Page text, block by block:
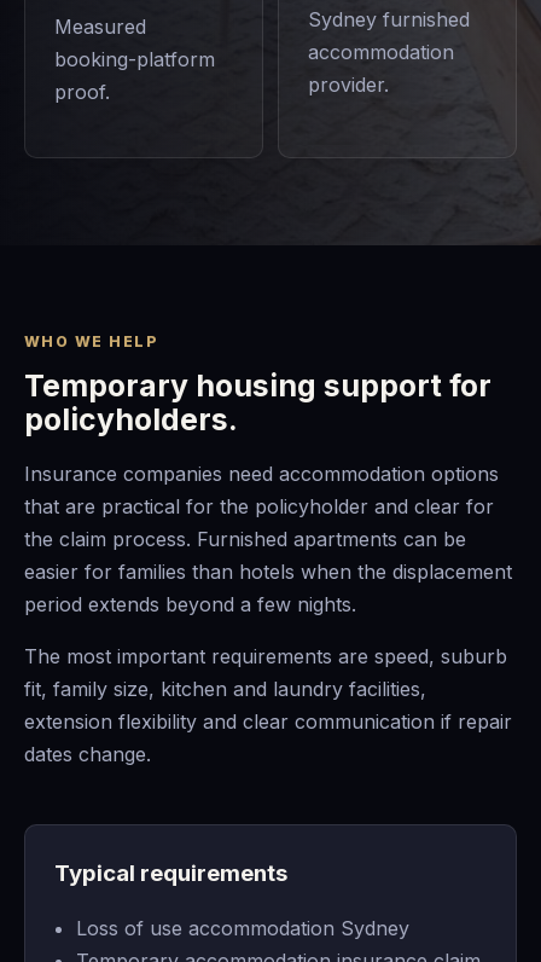
Measured
booking-platform
proof.
Sydney furnished
accommodation
provider.
WHO WE HELP
Temporary housing support for
policyholders.
Insurance companies need accommodation options
that are practical for the policyholder and clear for
the claim process. Furnished apartments can be
easier for families than hotels when the displacement
period extends beyond a few nights.
The most important requirements are speed, suburb
fit, family size, kitchen and laundry facilities,
extension flexibility and clear communication if repair
dates change.
Typical requirements
Loss of use accommodation Sydney